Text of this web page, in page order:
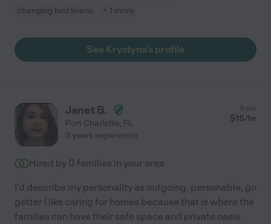
changing bed linens
+ 1 more
See Krystyna's profile
Janet B.
Port Charlotte, FL
from
$15/hr
3 years experience
Hired by 0 families in your area
I'd describe my personality as outgoing, personable, go
getter I like caring for homes because that is where the
families can have their safe space and private oasis.